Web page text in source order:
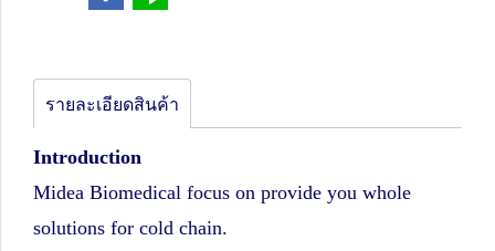
รายละเอียดสินค้า
Introduction
Midea Biomedical focus on provide you whole
solutions for cold chain.